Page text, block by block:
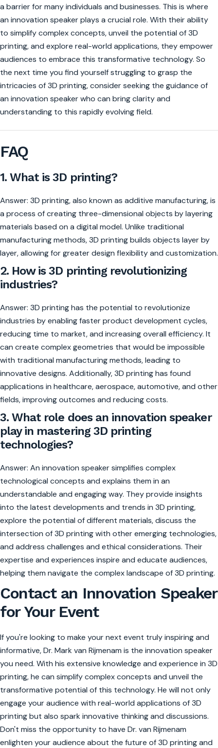
a barrier for many individuals and businesses. This is where
an innovation speaker plays a crucial role. With their ability
to simplify complex concepts, unveil the potential of 3D
printing, and explore real-world applications, they empower
audiences to embrace this transformative technology. So
the next time you find yourself struggling to grasp the
intricacies of 3D printing, consider seeking the guidance of
an innovation speaker who can bring clarity and
understanding to this rapidly evolving field.
FAQ
1. What is 3D printing?
Answer: 3D printing, also known as additive manufacturing, is
a process of creating three-dimensional objects by layering
materials based on a digital model. Unlike traditional
manufacturing methods, 3D printing builds objects layer by
layer, allowing for greater design flexibility and customization.
2. How is 3D printing revolutionizing
industries?
Answer: 3D printing has the potential to revolutionize
industries by enabling faster product development cycles,
reducing time to market, and increasing overall efficiency. It
can create complex geometries that would be impossible
with traditional manufacturing methods, leading to
innovative designs. Additionally, 3D printing has found
applications in healthcare, aerospace, automotive, and other
fields, improving outcomes and reducing costs.
3. What role does an innovation speaker
play in mastering 3D printing
technologies?
Answer: An innovation speaker simplifies complex
technological concepts and explains them in an
understandable and engaging way. They provide insights
into the latest developments and trends in 3D printing,
explore the potential of different materials, discuss the
intersection of 3D printing with other emerging technologies,
and address challenges and ethical considerations. Their
expertise and experiences inspire and educate audiences,
helping them navigate the complex landscape of 3D printing.
Contact an Innovation Speaker
for Your Event
If you're looking to make your next event truly inspiring and
informative, Dr. Mark van Rijmenam is the innovation speaker
you need. With his extensive knowledge and experience in 3D
printing, he can simplify complex concepts and unveil the
transformative potential of this technology. He will not only
engage your audience with real-world applications of 3D
printing but also spark innovative thinking and discussions.
Don't miss the opportunity to have Dr. van Rijmenam
enlighten your audience about the future of 3D printing and